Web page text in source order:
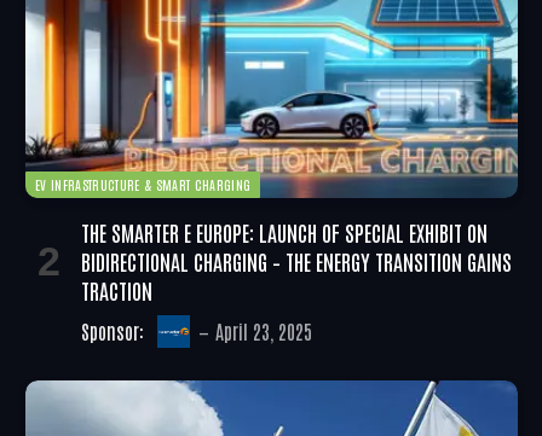
EV INFRASTRUCTURE & SMART CHARGING
THE SMARTER E EUROPE: LAUNCH OF SPECIAL EXHIBIT ON
BIDIRECTIONAL CHARGING – THE ENERGY TRANSITION GAINS
TRACTION
Sponsor: April 23, 2025